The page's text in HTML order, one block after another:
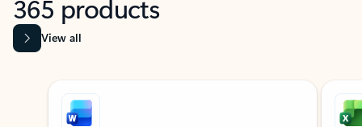
365 products
View all
Showing slide 1 of 9